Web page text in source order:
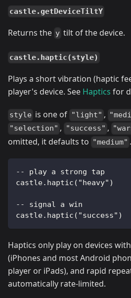
castle.getDeviceTiltY
Returns the y tilt of the device.
castle.haptic(style)
Plays a short vibration (haptic
player's device. See Haptics for
style is one of "light" ,
"selection" , "success" ,
omitted, it defaults to "medium" .
-- play a strong tap
castle.haptic("heavy")
-- signal a win
castle.haptic("success")
Haptics only play on devices
(iPhones and most Android
player or iPads), and rapid
automatically rate-limited.